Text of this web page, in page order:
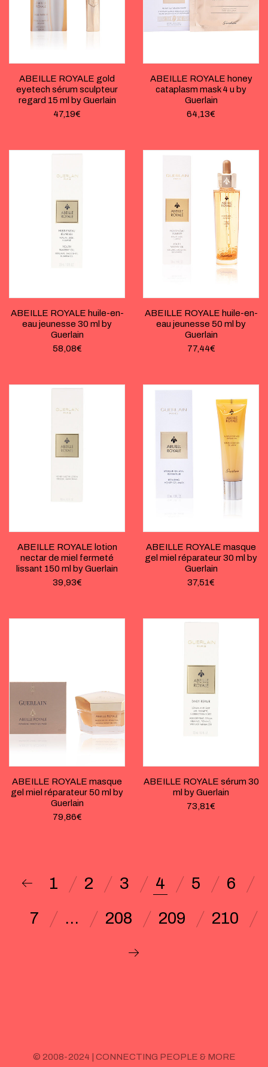
ABEILLE ROYALE gold
eyetech sérum sculpteur
regard 15 ml by Guerlain
47,19€
ABEILLE ROYALE honey
cataplasm mask 4 u by
Guerlain
64,13€
ABEILLE ROYALE huile-en-
eau jeunesse 30 ml by
Guerlain
58,08€
ABEILLE ROYALE huile-en-
eau jeunesse 50 ml by
Guerlain
77,44€
ABEILLE ROYALE lotion
nectar de miel fermeté
lissant 150 ml by Guerlain
39,93€
ABEILLE ROYALE masque
gel miel réparateur 30 ml by
Guerlain
37,51€
ABEILLE ROYALE masque
gel miel réparateur 50 ml by
Guerlain
79,86€
ABEILLE ROYALE sérum 30
ml by Guerlain
73,81€
1 2 3 4 5
6
7
… 208 209 210
© 2008-2024 | CONNECTING PEOPLE & MORE